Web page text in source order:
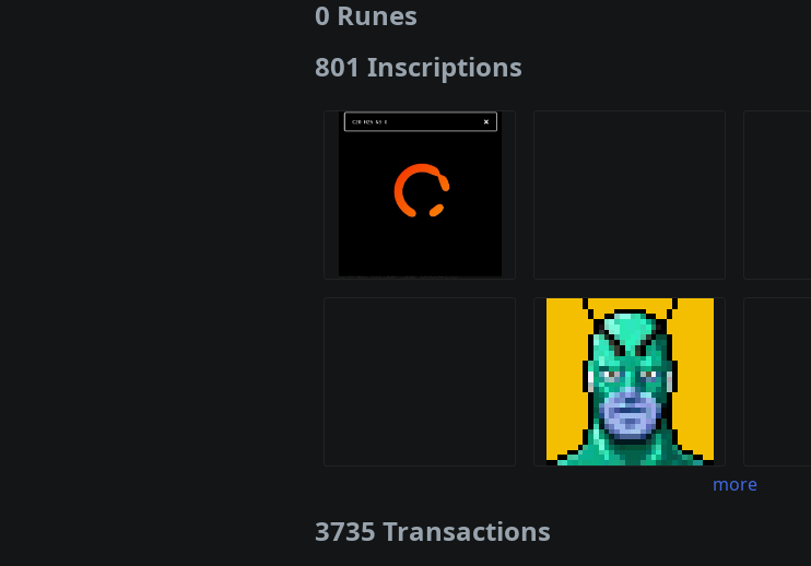
0 Runes
801 Inscriptions
more
3735 Transactions